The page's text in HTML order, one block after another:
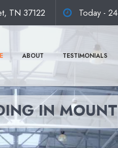
TN 37122 Today -
ABOUT TESTIMONIALS
IN